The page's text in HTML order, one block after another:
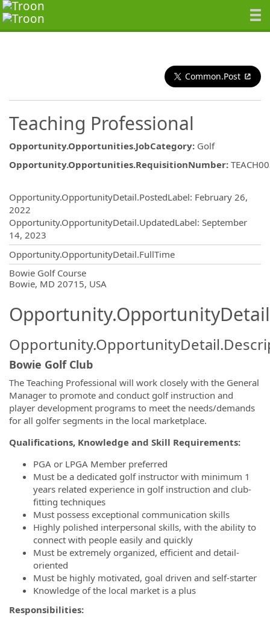
Common.Post
Teaching Professional
Opportunity.Opportunities.JobCategory: Golf
Opportunity.Opportunities.RequisitionNumber:
Opportunity.OpportunityDetail.PostedLabel: February 26,
2022
Opportunity.OpportunityDetail.UpdatedLabel: September
14, 2023
Opportunity.OpportunityDetail.FullTime
Bowie Golf Course
Bowie, MD 20715, USA
Bowie Golf Club
The Teaching Professional will work closely with the General
Manager to promote and conduct golf instruction and
player development programs to meet the needs/demands
for all golfer segments in the local marketplace.
Qualifications, Knowledge and Skill Requirements:
PGA or LPGA Member preferred
Must be a dedicated golf instructor with minimum 1
years related experience in golf instruction and club-
fitting techniques
Must possess exceptional communication skills
Highly polished interpersonal skills, with the ability to
connect with people easily and quickly
Must be extremely organized, efficient and detail-
oriented
Must be highly motivated, goal driven and self-starter
Knowledge of the local market is a plus
Responsibilities: